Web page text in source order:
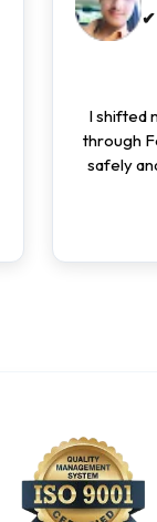
✔
I shifted
through
safely